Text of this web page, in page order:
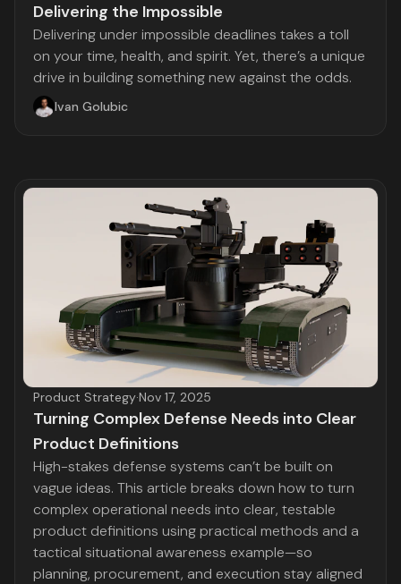
Delivering the Impossible
Delivering under impossible deadlines takes a toll
on your time, health, and spirit. Yet, there’s a unique
drive in building something new against the odds.
Ivan Golubic
Product Strategy·Nov 17, 2025
Turning Complex Defense Needs into Clear
Product Definitions
High-stakes defense systems can’t be built on
vague ideas. This article breaks down how to turn
complex operational needs into clear, testable
product definitions using practical methods and a
tactical situational awareness example—so
planning, procurement, and execution stay aligned